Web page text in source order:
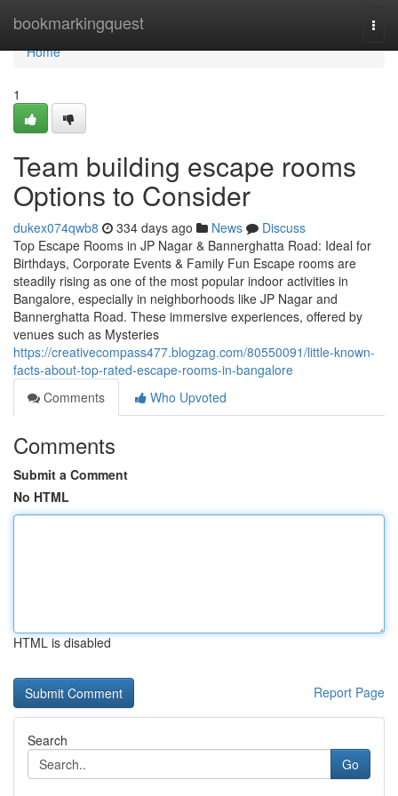
bookmarkingquest
Home
Home
1
Team building escape rooms
Options to Consider
dukex074qwb8 334 days ago News
Discuss
Top Escape Rooms in JP Nagar & Bannerghatta Road: Ideal for
Birthdays, Corporate Events & Family Fun Escape rooms are
steadily rising as one of the most popular indoor activities in
Bangalore, especially in neighborhoods like JP Nagar and
Bannerghatta Road. These immersive experiences, offered by
venues such as Mysteries
https://creativecompass477.blogzag.com/80550091/little-known-
facts-about-top-rated-escape-rooms-in-bangalore
Comments
Who Upvoted
Comments
Submit a Comment
No HTML
HTML is disabled
Report Page
Search
Go